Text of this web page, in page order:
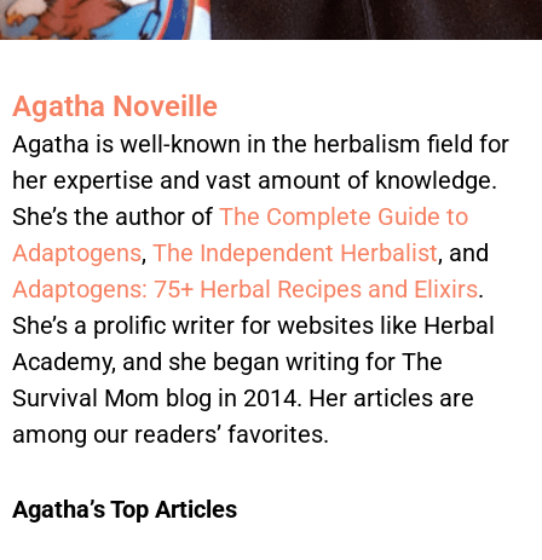
Agatha Noveille
Agatha is well-known in the herbalism field for
her expertise and vast amount of knowledge.
She’s the author of The Complete Guide to
Adaptogens, The Independent Herbalist, and
Adaptogens: 75+ Herbal Recipes and Elixirs.
She’s a prolific writer for websites like Herbal
Academy, and she began writing for The
Survival Mom blog in 2014. Her articles are
among our readers’ favorites.
Agatha’s Top Articles